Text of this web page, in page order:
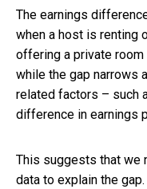
The earnings
when a host is renting
offering a private
while the gap narrows
related factors – such
difference in earnings
This suggests that we
data to explain the gap.